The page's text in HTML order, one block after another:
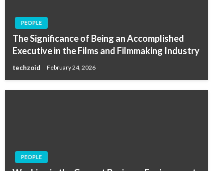
PEOPLE
The Significance of Being an Accomplished
Executive in the Films and Filmmaking Industry
techzoid February 24, 2026
PEOPLE